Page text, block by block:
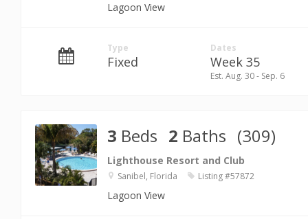
Lagoon View
Type
Fixed
Dates
Week 35
Est. Aug. 30 - Sep. 6
3 Beds 2 Baths (309)
Lighthouse Resort and Club
Sanibel, Florida Listing #57872
Lagoon View